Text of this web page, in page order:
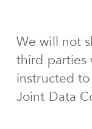
We will not
third parties
instructed
Joint Data